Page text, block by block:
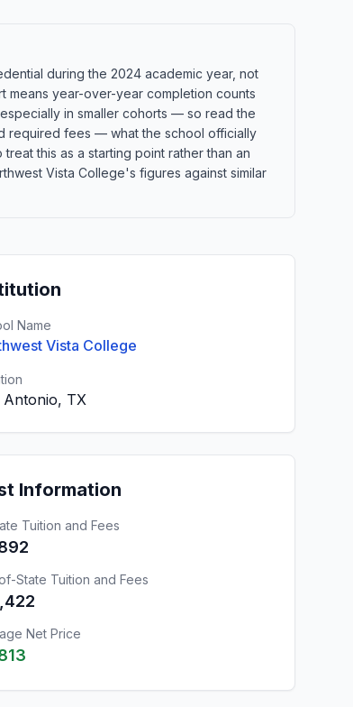
during the 2024 academic year, not
year-over-year completion counts
in smaller cohorts — so read the
required fees — what the school officially
this as a starting point rather than an
Vista College's figures against similar
Name
Vista College
Antonio, TX
Information
Tuition and Fees
State Tuition and Fees
Net Price